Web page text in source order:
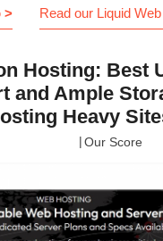
> Read our Liquid
Hosting: Best
and Ample
Heavy
Our Score